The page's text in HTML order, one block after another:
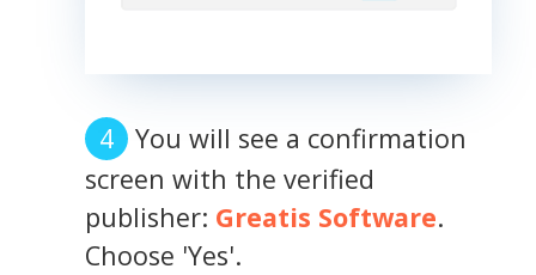
You will see a confirmation
screen with the verified
publisher: Greatis Software.
Choose 'Yes'.